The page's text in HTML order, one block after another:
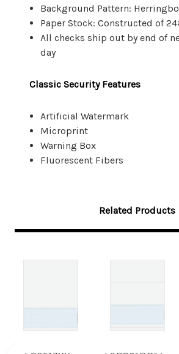
Background Pattern:
Paper Stock: Constructed of
All checks ship out by end of
day
Classic Security Features
Artificial Watermark
Microprint
Warning Box
Fluorescent Fibers
Related Products